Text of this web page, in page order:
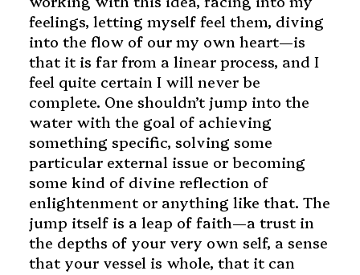
feelings, letting myself feel them, diving
into the flow of our my own heart—is
that it is far from a linear process, and I
feel quite certain I will never be
complete. One shouldn’t jump into the
water with the goal of achieving
something specific, solving some
particular external issue or becoming
some kind of divine reflection of
enlightenment or anything like that. The
jump itself is a leap of faith—a trust in
the depths of your very own self, a sense
that your vessel is whole, that it can